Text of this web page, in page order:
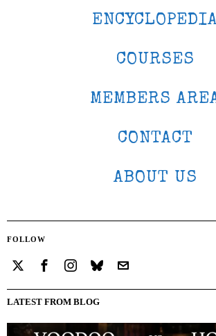
COURSES
MEMBERS
CONTACT
ABOUT US
FOLLOW
LATEST FROM BLOG